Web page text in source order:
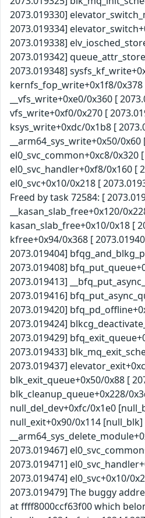
2073.019330]
2073.019334]
2073.019338]
2073.019342]
2073.019348]
kernfs_fop_write+0x1f8/0x378
__vfs_write+0xe0/0x360 [
vfs_write+0xf0/0x270 [
ksys_write+0xdc/0x1b8 [
__arm64_sys_write+0x50/
el0_svc_common+0xc8/0x320
el0_svc_handler+0xf8/0x160 [
el0_svc+0x10/0x218 [
Freed by task 72584: [
__kasan_slab_free+0x120/
kasan_slab_free+0x10/0x18 [
kfree+0x94/0x368 [
2073.019404]
2073.019408]
2073.019413]
2073.019416]
2073.019420]
2073.019424]
2073.019429]
2073.019433]
2073.019437]
blk_exit_queue+0x50/0x88 [
blk_cleanup_queue+0x228/
null_del_dev+0xfc/0x1e0
null_exit+0x90/0x114 [null_blk]
2073.019467]
2073.019471]
2073.019474] el0_svc+0x10/
2073.019479] The buggy
at ffff8000ccf63f00 which